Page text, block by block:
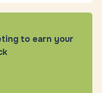
to earn your